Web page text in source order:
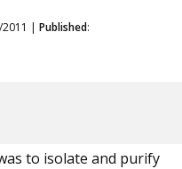
2011 | Published:
to isolate and purify